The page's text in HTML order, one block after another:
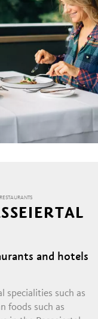
RESTAURANTS
and hotels
specialities such as
foods such as